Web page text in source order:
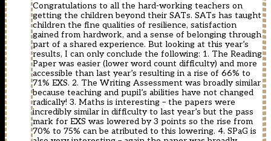
Congratulations to all the hard-working teachers on
getting the children beyond their SATs. SATs has taught
children the fine qualities of resilience, satisfaction
gained from hardwork, and a sense of belonging through
part of a shared experience. But looking at this year’s
results, I can only conclude the following: 1. The Reading
Paper was easier (lower word count difficulty) and more
accessible than last year’s resulting in a rise of 66% to
71% EXS. 2. The Writing Assessment was broadly similar
because teaching and pupil’s abilities have not changed
radically! 3. Maths is interesting – the papers were
incredibly similar in difficulty to last year’s but the pass
mark for EXS was lowered by 3 points so the rise from
70% to 75% can be atributed to this lowering. 4. SPaG is